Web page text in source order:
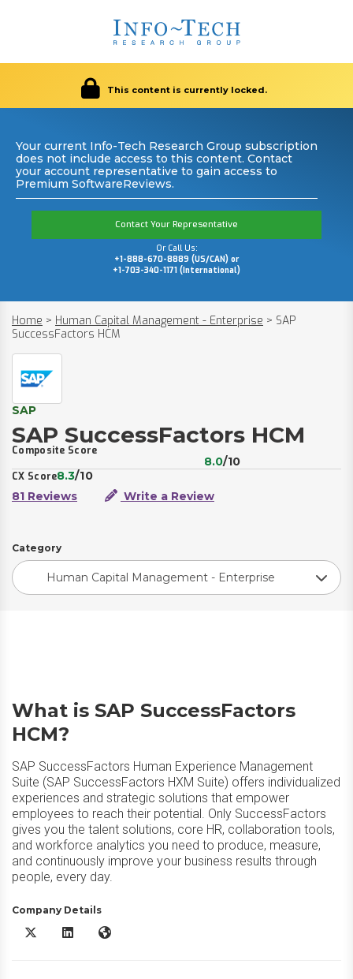
This content is currently locked.
Your current Info-Tech Research Group subscription
does not include access to this content. Contact
your account representative to gain access to
Premium SoftwareReviews.
Contact Your Representative
Or Call Us:
+1-888-670-8889 (US/CAN) or
+1-703-340-1171 (International)
Home > Human Capital Management - Enterprise > SAP
SuccessFactors HCM
SAP
SAP SuccessFactors HCM
Composite Score
8.0/10
CX Score8.3/10
81 Reviews
Write a Review
Category
Human Capital Management - Enterprise
What is SAP SuccessFactors
HCM?
SAP SuccessFactors Human Experience Management
Suite (SAP SuccessFactors HXM Suite) offers individualized
experiences and strategic solutions that empower
employees to reach their potential. Only SuccessFactors
gives you the talent solutions, core HR, collaboration tools,
and workforce analytics you need to produce, measure,
and continuously improve your business results through
people, every day.
Company Details
SAP SuccessFactors HCM X/Twitter
SAP SuccessFactors HCM LinkedIn
SAP SuccessFactors HCM Website